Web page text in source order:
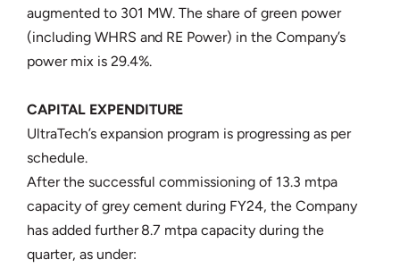
augmented to 301 MW. The share of green power
(including WHRS and RE Power) in the Company’s
power mix is 29.4%.
CAPITAL EXPENDITURE
UltraTech’s expansion program is progressing as per
schedule.
After the successful commissioning of 13.3 mtpa
capacity of grey cement during FY24, the Company
has added further 8.7 mtpa capacity during the
quarter, as under: